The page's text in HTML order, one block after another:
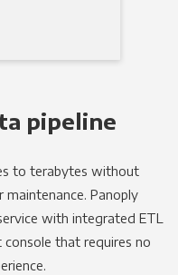
pipeline
to terabytes without
Panoply
with integrated ETL
console that requires no